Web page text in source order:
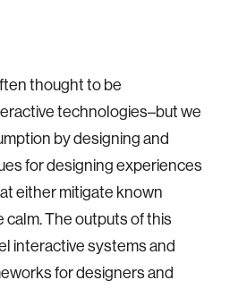
thought to be
technologies–but we
by designing and
for designing experiences
either mitigate known
The outputs of this
interactive systems and
for designers and